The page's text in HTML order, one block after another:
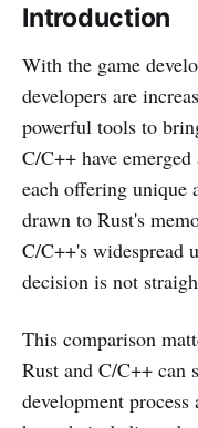
Introduction
With the game
developers are
powerful tools to
C/C++ have
each offering unique
drawn to Rust's
C/C++'s widespread
decision is not
This comparison
Rust and C/C++ can
development